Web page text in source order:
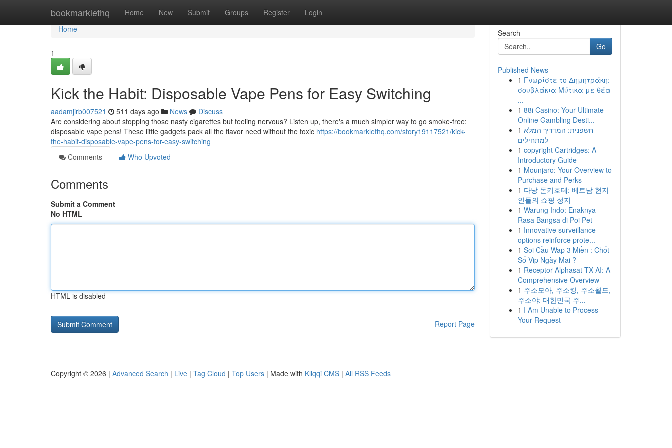
bookmarklethq Home New Submit Groups Register Login
Home
Home
1
Kick the Habit: Disposable Vape Pens for Easy Switching
aadamjirb007521 511 days ago News
Discuss
Are considering about stopping those nasty cigarettes but feeling nervous? Listen up, there's a much simpler way to go smoke-free:
disposable vape pens! These little gadgets pack all the flavor need without the toxic https://bookmarklethq.com/story19117521/kick-
the-habit-disposable-vape-pens-for-easy-switching
Comments
Who Upvoted
Comments
Submit a Comment
No HTML
HTML is disabled
Report Page
Search
Go
Published News
1 Γνωρίστε το Δημητράκη:
σουβλάκια Μύτικα με θέα
...
1 88i Casino: Your Ultimate
Online Gambling Desti...
1 חשפנית: המדריך המלא
למתחילים
1 copyright Cartridges: A
Introductory Guide
1 Mounjaro: Your Overview to
Purchase and Perks
1 다낭 돈키호테: 베트남 현지
인들의 쇼핑 성지
1 Warung Indo: Enaknya
Rasa Bangsa di Poi Pet
1 Innovative surveillance
options reinforce prote...
1 Soi Cầu Wap 3 Miền : Chốt
Số Vip Ngày Mai ?
1 Receptor Alphasat TX AI: A
Comprehensive Overview
1 주소모아, 주소킹, 주소월드,
주소야: 대한민국 주...
1 I Am Unable to Process
Your Request
Copyright © 2026 | Advanced Search | Live | Tag Cloud | Top Users | Made with Kliqqi CMS | All RSS Feeds